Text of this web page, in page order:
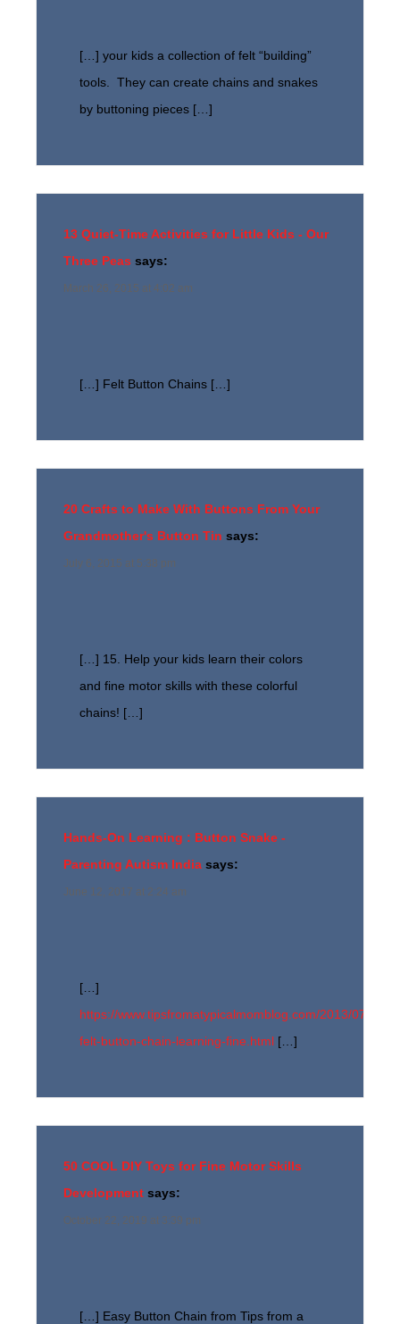
[…] your kids a collection of felt “building”
tools. They can create chains and snakes
by buttoning pieces […]
13 Quiet-Time Activities for Little Kids - Our
Three Peas says:
March 26, 2015 at 4:02 am
[…] Felt Button Chains […]
20 Crafts to Make With Buttons From Your
Grandmother's Button Tin says:
July 6, 2015 at 5:38 pm
[…] 15. Help your kids learn their colors
and fine motor skills with these colorful
chains! […]
Hands-On Learning : Button Snake -
Parenting Autism India says:
June 12, 2017 at 2:24 am
[…]
https://www.tipsfromatypicalmomblog.com/2013/07/diy-
felt-button-chain-learning-fine.html […]
50 COOL DIY Toys for Fine Motor Skills
Development says:
October 22, 2019 at 3:39 pm
[…] Easy Button Chain from Tips from a